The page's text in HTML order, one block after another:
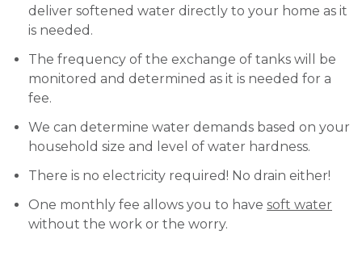
deliver softened water directly to your home as it
is needed.
The frequency of the exchange of tanks will be
monitored and determined as it is needed for a
fee.
We can determine water demands based on your
household size and level of water hardness.
There is no electricity required! No drain either!
One monthly fee allows you to have soft water
without the work or the worry.